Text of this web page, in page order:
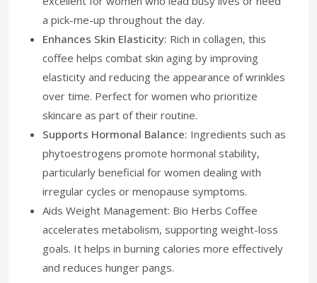
a pick-me-up throughout the day.
Enhances Skin Elasticity: Rich in collagen, this
coffee helps combat skin aging by improving
elasticity and reducing the appearance of wrinkles
over time. Perfect for women who prioritize
skincare as part of their routine.
Supports Hormonal Balance: Ingredients such as
phytoestrogens promote hormonal stability,
particularly beneficial for women dealing with
irregular cycles or menopause symptoms.
Aids Weight Management: Bio Herbs Coffee
accelerates metabolism, supporting weight-loss
goals. It helps in burning calories more effectively
and reduces hunger pangs.